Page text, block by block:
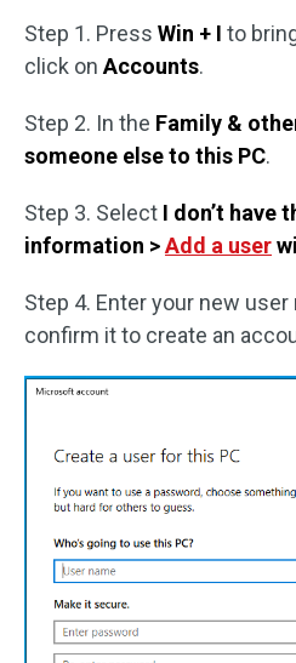
Step 1. Press Win + I to
click onAccounts.
Step 2. In the Family &
someone else to this PC.
Step 3. Select I don’t have
information >Add a user
Step 4. Enter your new user
confirm it to create an